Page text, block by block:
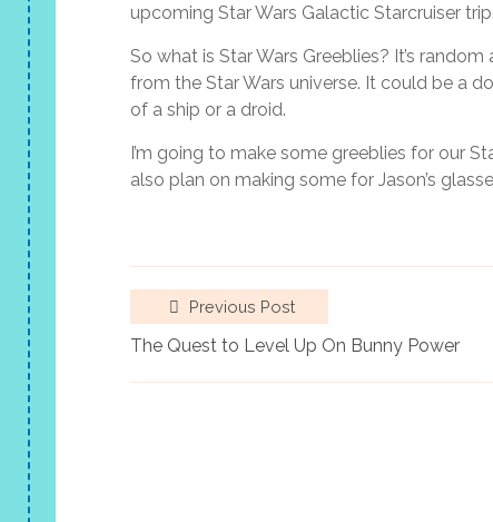
upcoming Star Wars Galactic Starcruiser trip.
So what is Star Wars Greeblies? It’s
from the Star Wars universe. It could be a
of a ship or a droid.
I’m going to make some greeblies for our
also plan on making some for Jason’s
Previous Post
The Quest to Level Up On Bunny Power